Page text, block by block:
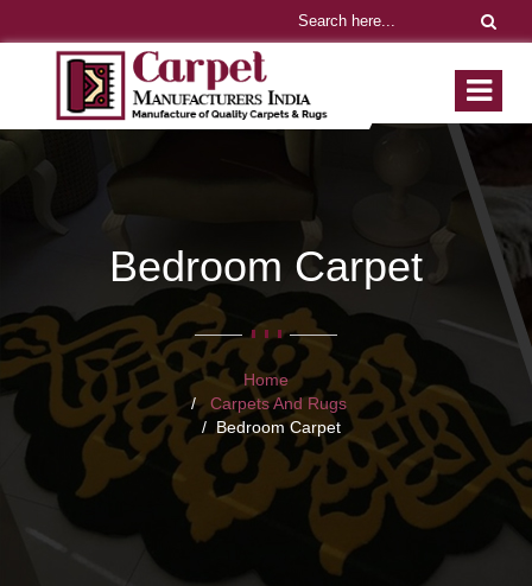
Bedroom Carpet
Home
Carpets And Rugs
Bedroom Carpet